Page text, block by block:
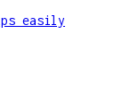
easily